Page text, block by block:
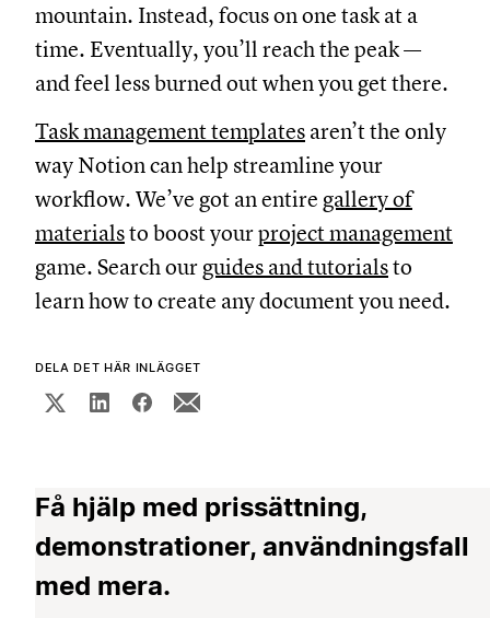
mountain. Instead, focus on one task at a
time. Eventually, you’ll reach the peak —
and feel less burned out when you get there.
Task management templates aren’t the only
way Notion can help streamline your
workflow. We’ve got an entire gallery of
materialsto boost yourproject management
game. Search our guides and tutorialsto
learn how to create any document you need.
DELA DET HÄR INLÄGGET
Få hjälp med prissättning,
demonstrationer, användningsfall
med mera.